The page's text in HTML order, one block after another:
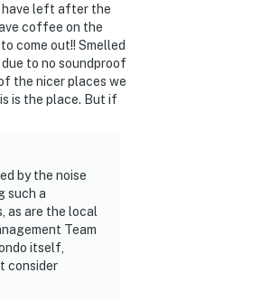
have left after the
coffee on the
come out!! Smelled
due to no soundproof
the nicer places we
is the place. But if
by the noise
such a
as are the local
Team
itself,
consider